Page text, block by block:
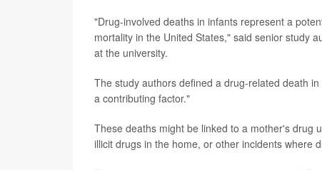
"Drug-involved deaths in infants represent a
mortality in the United States," said senior study
at the university.
The study authors defined a drug-related death
a contributing factor."
These deaths might be linked to a mother's drug
illicit drugs in the home, or other incidents where